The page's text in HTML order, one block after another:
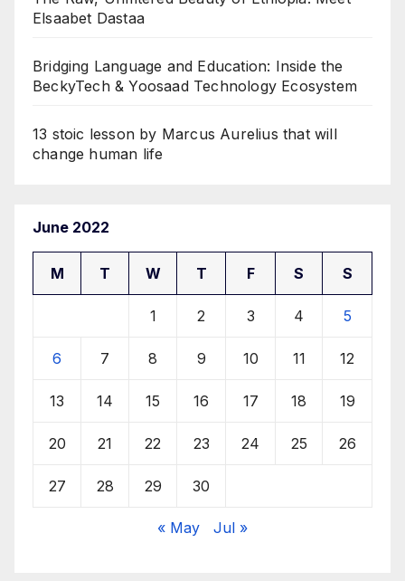
Elsaabet Dastaa
Bridging Language and Education: Inside the
BeckyTech & Yoosaad Technology Ecosystem
13 stoic lesson by Marcus Aurelius that will
change human life
June 2022
M T W T F S S
1 2 3 4 5
6 7 8 9 10 11 12
13 14 15 16 17 18 19
20 21 22 23 24 25 26
27 28 29 30
« May Jul »